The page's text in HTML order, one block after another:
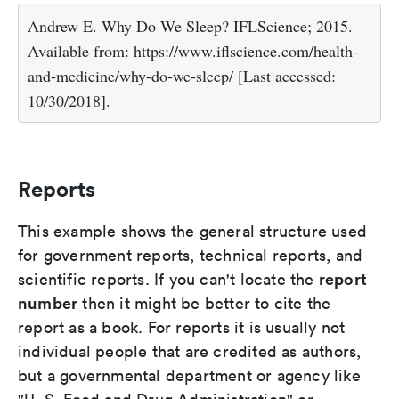
Andrew E. Why Do We Sleep? IFLScience; 2015.
Available from: https://www.iflscience.com/health-
and-medicine/why-do-we-sleep/ [Last accessed:
10/30/2018].
Reports
This example shows the general structure used
for government reports, technical reports, and
scientific reports. If you can't locate the report
number then it might be better to cite the
report as a book. For reports it is usually not
individual people that are credited as authors,
but a governmental department or agency like